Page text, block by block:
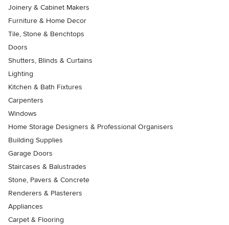
Joinery & Cabinet Makers
Furniture & Home Decor
Tile, Stone & Benchtops
Doors
Shutters, Blinds & Curtains
Lighting
Kitchen & Bath Fixtures
Carpenters
Windows
Home Storage Designers & Professional Organisers
Building Supplies
Garage Doors
Staircases & Balustrades
Stone, Pavers & Concrete
Renderers & Plasterers
Appliances
Carpet & Flooring